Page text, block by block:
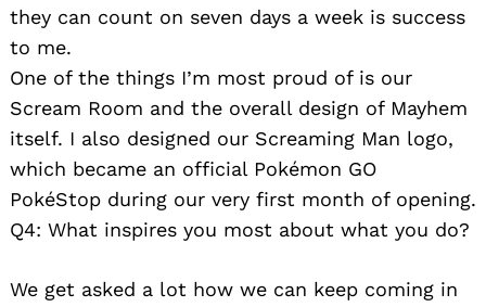
they can count on seven days a week is success
to me.
One of the things I’m most proud of is our
Scream Room and the overall design of Mayhem
itself. I also designed our Screaming Man logo,
which became an official Pokémon GO
PokéStop during our very first month of opening.
Q4: What inspires you most about what you do?
We get asked a lot how we can keep coming in